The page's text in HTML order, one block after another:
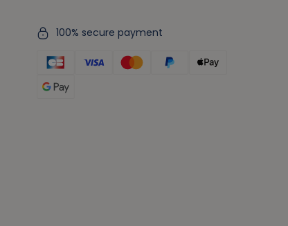
100% secure payment